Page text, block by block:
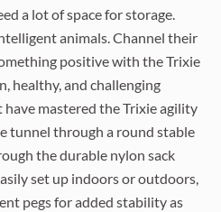
a lot of space for storage.
animals. Channel their
positive with the Trixie
healthy, and challenging
mastered the Trixie agility
tunnel through a round stable
the durable nylon sack
set up indoors or outdoors,
pegs for added stability as